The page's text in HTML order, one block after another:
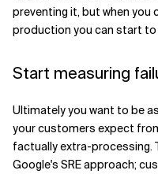
preventing it, but when
production you can start
Start measuring
Ultimately you want to be
your customers expect
factually extra-processing.
Google's SRE approach;